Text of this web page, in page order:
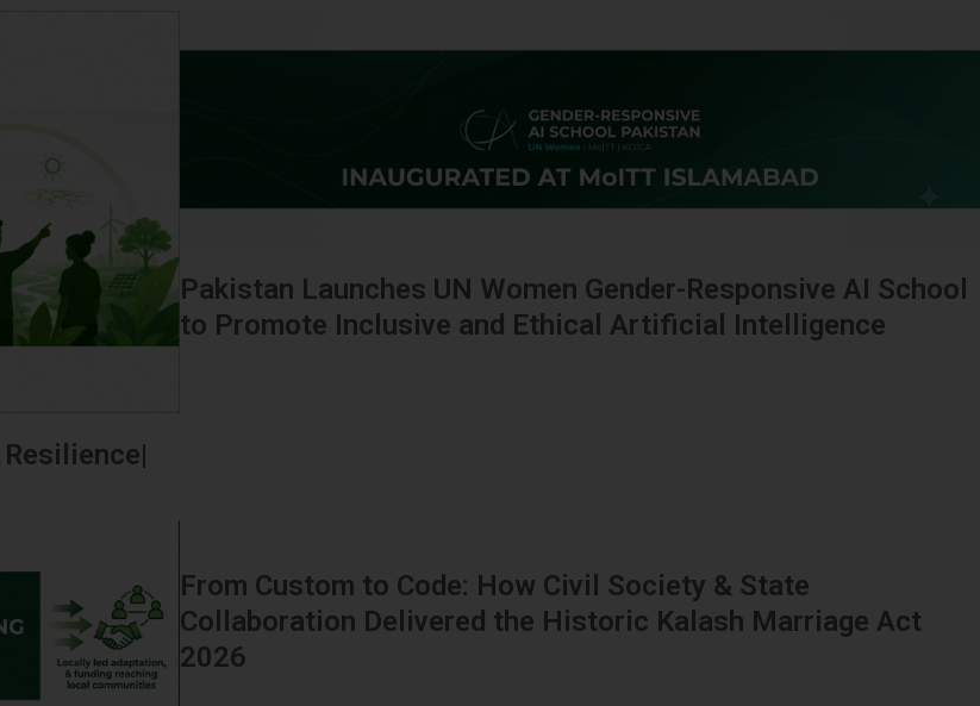
Pakistan Launches UN Women Gender-Responsive AI School
to Promote Inclusive and Ethical Artificial Intelligence
From Custom to Code: How Civil Society & State
Collaboration Delivered the Historic Kalash Marriage Act
2026